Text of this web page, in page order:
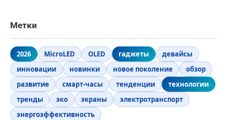
Метки
2026 MicroLED OLED гаджеты
девайсы
инновации
новинки новое поколение
обзор
развитие
смарт-часы тенденции
технологии
тренды
эко экраны
электротранспорт
энергоэффективность